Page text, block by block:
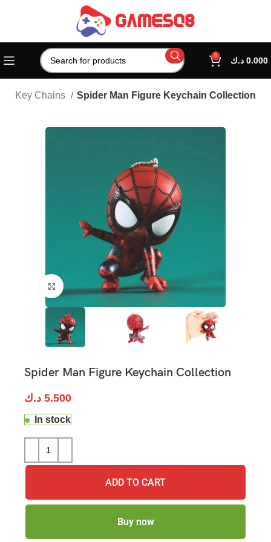
0 0.000 د.ك
Key Chains Spider Man Figure Keychain Collection
Click to enlarge
Spider Man Figure Keychain Collection
5.500 د.ك
In stock
ADD TO CART
Buy now